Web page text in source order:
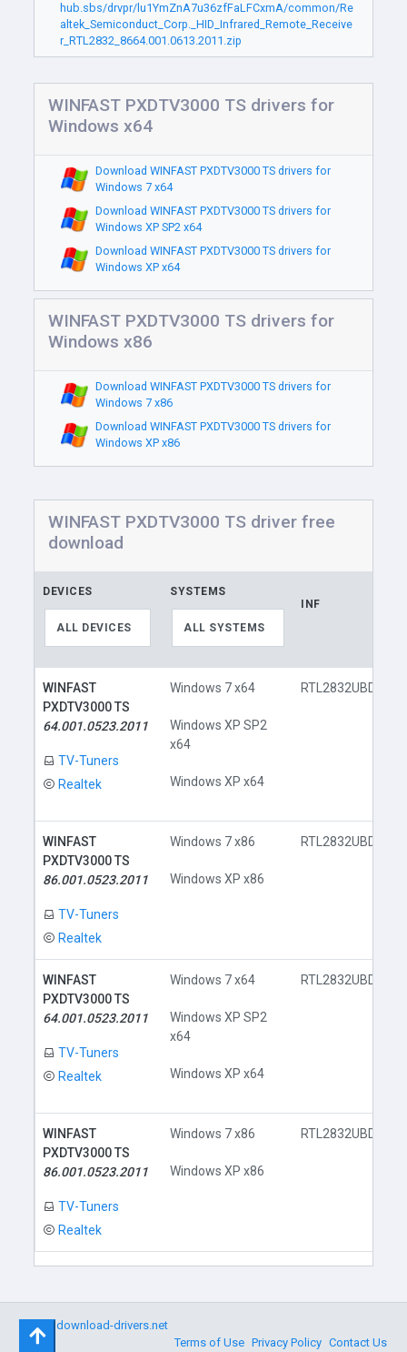
hub.sbs/drvpr/lu1YmZnA7u36zfFaLFCxmA/common/Re
altek_Semiconduct_Corp._HID_Infrared_Remote_Receive
r_RTL2832_8664.001.0613.2011.zip
WINFAST PXDTV3000 TS drivers for
Windows x64
Download WINFAST PXDTV3000 TS drivers for
Windows 7 x64
Download WINFAST PXDTV3000 TS drivers for
Windows XP SP2 x64
Download WINFAST PXDTV3000 TS drivers for
Windows XP x64
WINFAST PXDTV3000 TS drivers for
Windows x86
Download WINFAST PXDTV3000 TS drivers for
Windows 7 x86
Download WINFAST PXDTV3000 TS drivers for
Windows XP x86
WINFAST PXDTV3000 TS driver free
download
DEVICES
ALL DEVICES
SYSTEMS
ALL SYSTEMS
INF
WINFAST
PXDTV3000 TS
64.001.0523.2011
TV-Tuners
Realtek
Windows 7 x64
Windows XP SP2
x64
Windows XP x64
RTL2832UBDA.inf
WINFAST
PXDTV3000 TS
86.001.0523.2011
TV-Tuners
Realtek
Windows 7 x86
Windows XP x86
RTL2832UBDA.inf
WINFAST
PXDTV3000 TS
64.001.0523.2011
TV-Tuners
Realtek
Windows 7 x64
Windows XP SP2
x64
Windows XP x64
RTL2832UBDA.inf
WINFAST
PXDTV3000 TS
86.001.0523.2011
TV-Tuners
Realtek
Windows 7 x86
Windows XP x86
RTL2832UBDA.inf
©download-drivers.net
Terms of Use Privacy Policy Contact Us